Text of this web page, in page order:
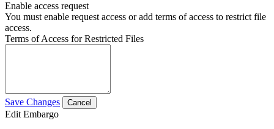
Enable access request
You must enable request access or add terms of access to restrict file
access.
Terms of Access for Restricted Files
Save Changes Cancel
Edit Embargo